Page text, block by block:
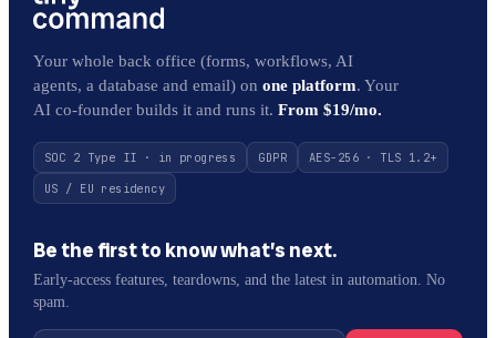
Your whole back office (forms, workflows, AI
agents, a database and email) on one platform. Your
AI co-founder builds it and runs it. From $19/mo.
SOC 2 Type II · in progress GDPR
AES-256 · TLS 1.2+
US / EU residency
Be the first to know what’s next.
Early-access features, teardowns, and the latest in automation. No
spam.